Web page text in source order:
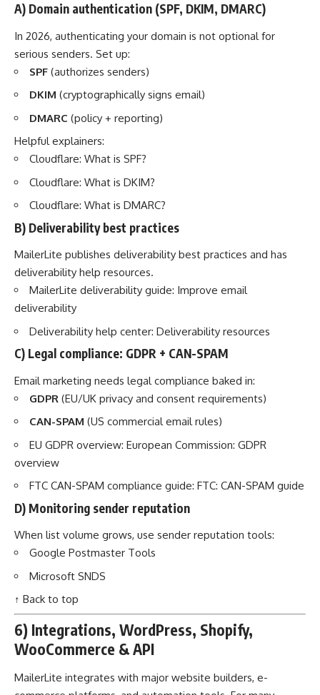
A) Domain authentication (SPF, DKIM, DMARC)
In 2026, authenticating your domain is not optional for
serious senders. Set up:
SPF (authorizes senders)
DKIM (cryptographically signs email)
DMARC (policy + reporting)
Helpful explainers:
Cloudflare: What is SPF?
Cloudflare: What is DKIM?
Cloudflare: What is DMARC?
B) Deliverability best practices
MailerLite publishes deliverability best practices and has
deliverability help resources.
MailerLite deliverability guide: Improve email
deliverability
Deliverability help center: Deliverability resources
C) Legal compliance: GDPR + CAN-SPAM
Email marketing needs legal compliance baked in:
GDPR (EU/UK privacy and consent requirements)
CAN-SPAM (US commercial email rules)
EU GDPR overview: European Commission: GDPR
overview
FTC CAN-SPAM compliance guide: FTC: CAN-SPAM guide
D) Monitoring sender reputation
When list volume grows, use sender reputation tools:
Google Postmaster Tools
Microsoft SNDS
↑ Back to top
6) Integrations, WordPress, Shopify,
WooCommerce & API
MailerLite integrates with major website builders, e-